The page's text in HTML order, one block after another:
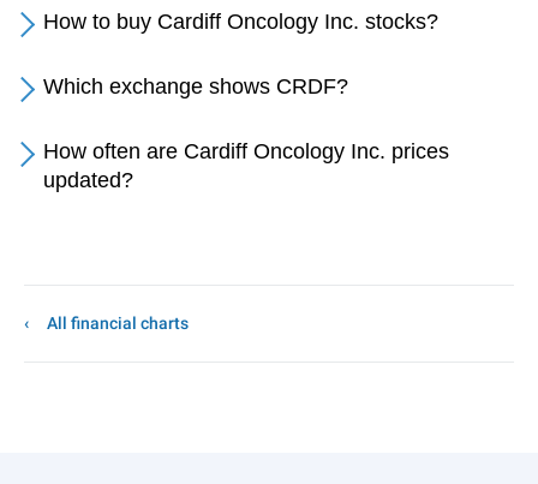
How to buy Cardiff Oncology Inc. stocks?
Which exchange shows CRDF?
How often are Cardiff Oncology Inc. prices
updated?
All financial charts